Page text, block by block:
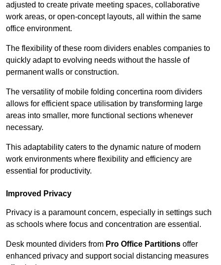
adjusted to create private meeting spaces, collaborative
work areas, or open-concept layouts, all within the same
office environment.
The flexibility of these room dividers enables companies to
quickly adapt to evolving needs without the hassle of
permanent walls or construction.
The versatility of mobile folding concertina room dividers
allows for efficient space utilisation by transforming large
areas into smaller, more functional sections whenever
necessary.
This adaptability caters to the dynamic nature of modern
work environments where flexibility and efficiency are
essential for productivity.
Improved Privacy
Privacy is a paramount concern, especially in settings such
as schools where focus and concentration are essential.
Desk mounted dividers from Pro Office Partitions offer
enhanced privacy and support social distancing measures